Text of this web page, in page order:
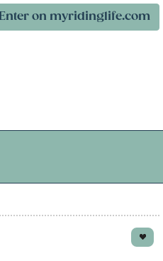
Enter on myridinglife.com